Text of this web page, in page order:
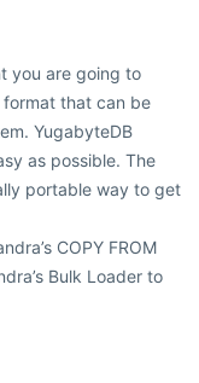
you are going to
that can be
YugabyteDB
as possible. The
portable way to get
COPY FROM
Bulk Loader to